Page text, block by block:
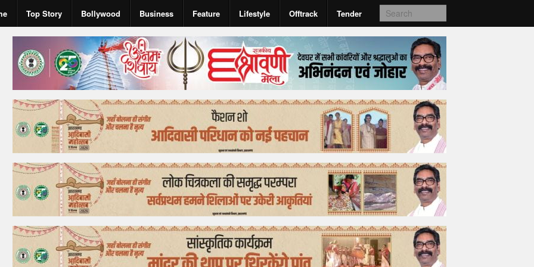
Top Story Bollywood Business Feature Lifestyle Offtrack Tender